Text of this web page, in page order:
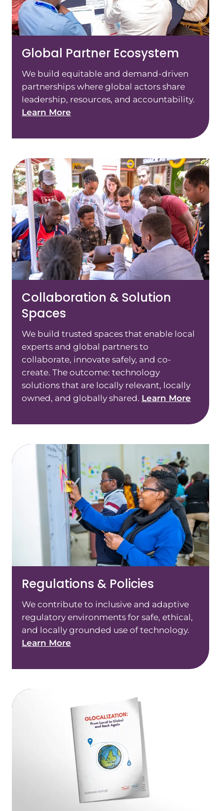
Global Partner Ecosystem
We build equitable and demand-driven
partnerships where global actors share
leadership, resources, and accountability.
Learn More
Collaboration & Solution
Spaces
We build trusted spaces that enable local
experts and global partners to
collaborate, innovate safely, and co-
create. The outcome: technology
solutions that are locally relevant, locally
owned, and globally shared. Learn More
Regulations & Policies
We contribute to inclusive and adaptive
regulatory environments for safe, ethical,
and locally grounded use of technology.
Learn More